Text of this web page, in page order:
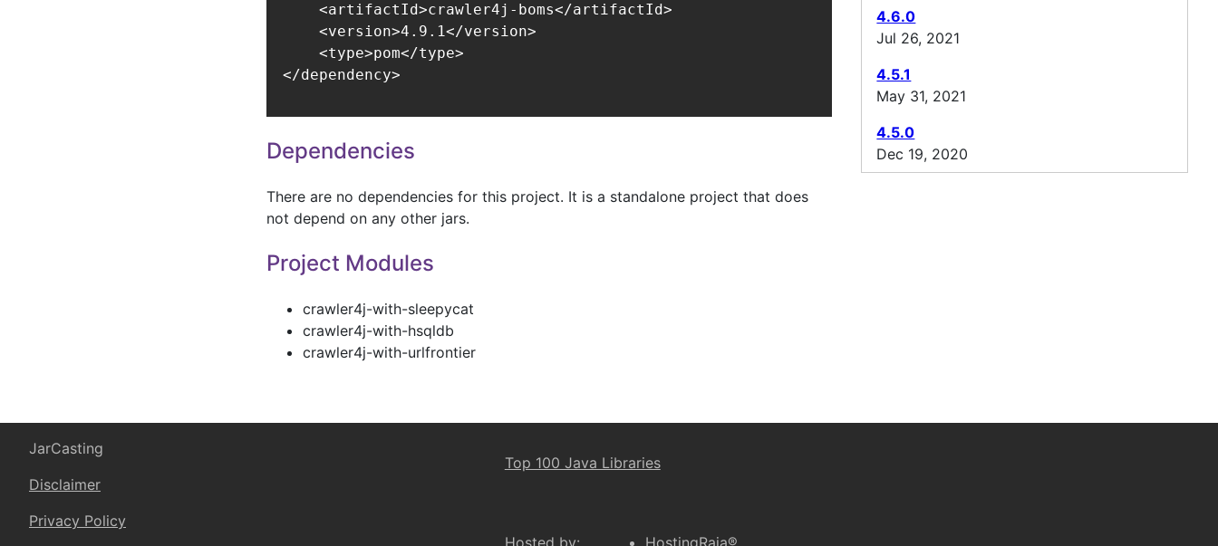
    <artifactId>crawler4j-boms</artifactId>
    <version>4.9.1</version>
    <type>pom</type>
</dependency>
Dependencies
There are no dependencies for this project. It is a standalone project that does
not depend on any other jars.
Project Modules
crawler4j-with-sleepycat
crawler4j-with-hsqldb
crawler4j-with-urlfrontier
4.6.0
Jul 26, 2021
4.5.1
May 31, 2021
4.5.0
Dec 19, 2020
JarCasting
Disclaimer
Privacy Policy
Top 100 Java Libraries